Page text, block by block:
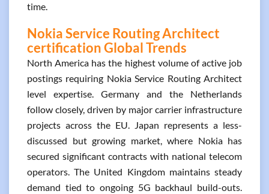
time.
Nokia Service Routing Architect
certification Global Trends
North America has the highest volume of active job
postings requiring Nokia Service Routing Architect
level expertise. Germany and the Netherlands
follow closely, driven by major carrier infrastructure
projects across the EU. Japan represents a less-
discussed but growing market, where Nokia has
secured significant contracts with national telecom
operators. The United Kingdom maintains steady
demand tied to ongoing 5G backhaul build-outs.